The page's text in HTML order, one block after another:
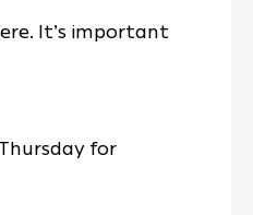
It’s important
for